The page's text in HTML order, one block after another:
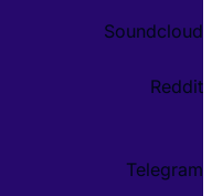
Soundcloud
Reddit
Telegram